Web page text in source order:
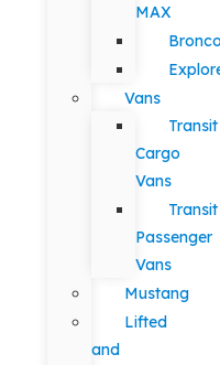
MAX
Bronco
Vans
Transit
Cargo
Vans
Transit
Passenger
Vans
Mustang
Lifted
and